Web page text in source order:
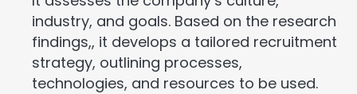
industry, and goals. Based on the research
findings,, it develops a tailored recruitment
strategy, outlining processes,
technologies, and resources to be used.